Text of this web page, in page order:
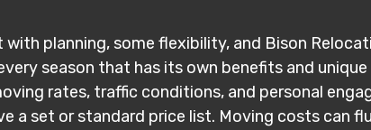
planning, some flexibility, and Bison
season that has its own benefits and
rates, traffic conditions, and personal
a set or standard price list. Moving costs can